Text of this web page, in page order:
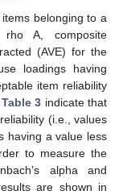
belonging to a
rho A, composite
(AVE) for the
loadings having
item reliability
Table 3 indicate that
(i.e., values
having a value less
to measure the
alpha and
are shown in